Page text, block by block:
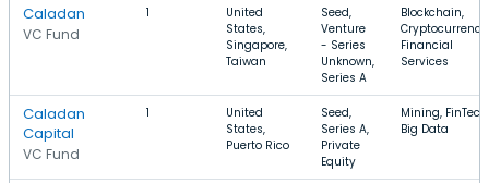
Caladan
VC Fund
1
United
States,
Singapore,
Taiwan
Seed,
Venture
- Series
Unknown,
Series A
Blockchain,
Cryptocurrency,
Financial
Services
Caladan
Capital
VC Fund
1
United
States,
Puerto Rico
Seed,
Series A,
Private
Equity
Mining, FinTech,
Big Data